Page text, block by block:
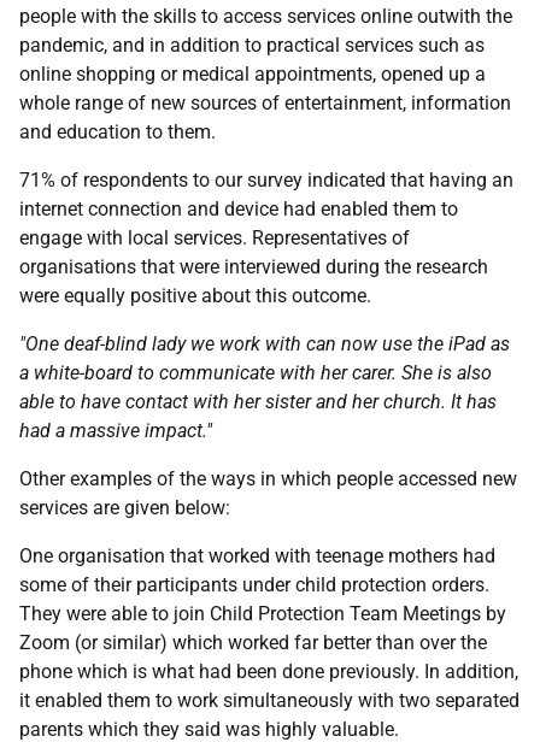
people with the skills to access services online outwith the
pandemic, and in addition to practical services such as
online shopping or medical appointments, opened up a
whole range of new sources of entertainment, information
and education to them.
71% of respondents to our survey indicated that having an
internet connection and device had enabled them to
engage with local services. Representatives of
organisations that were interviewed during the research
were equally positive about this outcome.
"One deaf-blind lady we work with can now use the iPad as
a white-board to communicate with her carer. She is also
able to have contact with her sister and her church. It has
had a massive impact."
Other examples of the ways in which people accessed new
services are given below:
One organisation that worked with teenage mothers had
some of their participants under child protection orders.
They were able to join Child Protection Team Meetings by
Zoom (or similar) which worked far better than over the
phone which is what had been done previously. In addition,
it enabled them to work simultaneously with two separated
parents which they said was highly valuable.